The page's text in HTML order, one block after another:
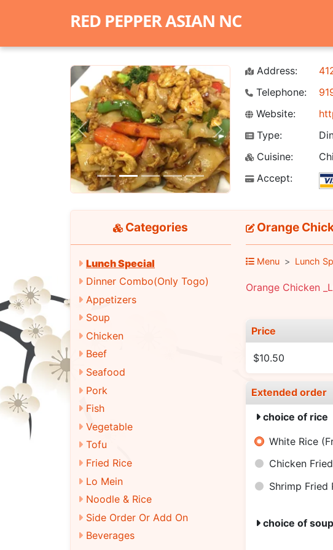
RED PEPPER ASIAN NC
Previous Next
Address:
Telephone:
Website:
Type:
Cuisine:
Accept:
Categories
Lunch Special
Dinner Combo(Only Togo)
Appetizers
Soup
Chicken
Beef
Seafood
Pork
Fish
Vegetable
Tofu
Fried Rice
Lo Mein
Noodle & Rice
Side Order Or Add On
Beverages
Orange
Menu Lunch
Orange Chicken
Price
$10.50
Extended order
choice of rice
White Rice
Chicken
Shrimp Fried
choice of soup